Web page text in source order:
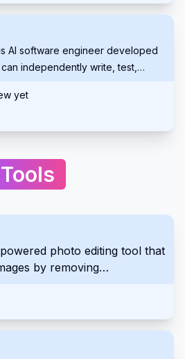
AI software engineer developed
independently write, test,
with human developers.
yet
photo editing tool that
by removing
with just a few clicks.